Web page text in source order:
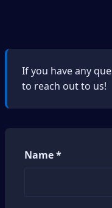
If you have any
to reach out to us!
Name *